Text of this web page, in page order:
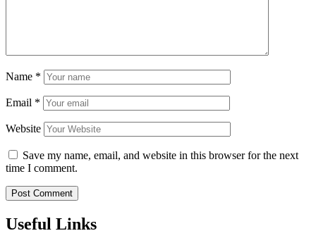
Name *
Email *
Website
Save my name, email, and website in this browser for the next
time I comment.
Useful Links